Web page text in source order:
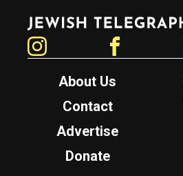
Jewish Telegraphic Agency
About Us
Contact
Advertise
Donate